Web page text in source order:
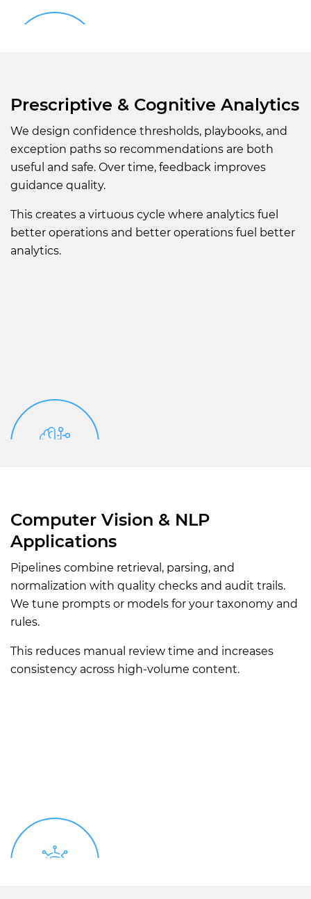
Prescriptive & Cognitive Analytics
We design confidence thresholds, playbooks, and
exception paths so recommendations are both
useful and safe. Over time, feedback improves
guidance quality.
This creates a virtuous cycle where analytics fuel
better operations and better operations fuel better
analytics.
Computer Vision & NLP
Applications
Pipelines combine retrieval, parsing, and
normalization with quality checks and audit trails.
We tune prompts or models for your taxonomy and
rules.
This reduces manual review time and increases
consistency across high-volume content.